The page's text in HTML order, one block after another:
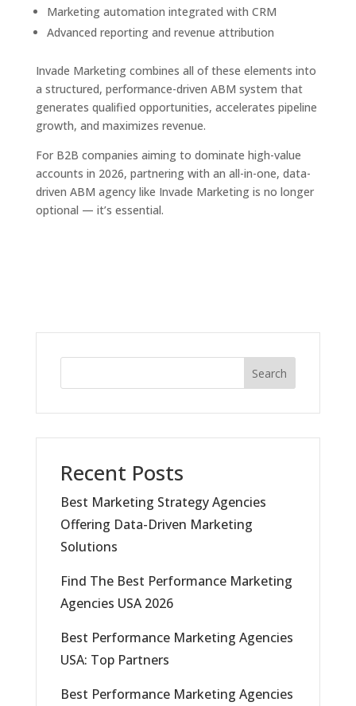
Marketing automation integrated with CRM
Advanced reporting and revenue attribution
Invade Marketing combines all of these elements into
a structured, performance-driven ABM system that
generates qualified opportunities, accelerates pipeline
growth, and maximizes revenue.
For B2B companies aiming to dominate high-value
accounts in 2026, partnering with an all-in-one, data-
driven ABM agency like Invade Marketing is no longer
optional — it’s essential.
Search
Recent Posts
Best Marketing Strategy Agencies
Offering Data-Driven Marketing
Solutions
Find The Best Performance Marketing
Agencies USA 2026
Best Performance Marketing Agencies
USA: Top Partners
Best Performance Marketing Agencies